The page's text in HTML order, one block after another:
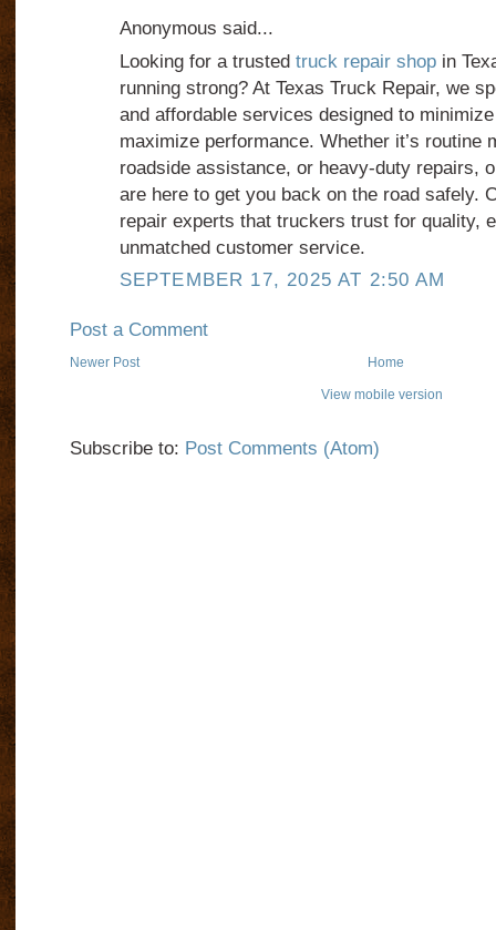
Anonymous said...
Looking for a trusted truck repair shopin
running strong? At Texas Truck Repair, we
and affordable services designed to
maximize performance. Whether it’s routine
roadside assistance, or heavy-duty repairs,
are here to get you back on the road safely.
repair experts that truckers trust for quality,
unmatched customer service.
SEPTEMBER 17, 2025 AT 2:50 AM
Post a Comment
Newer Post Home
View mobile version
Subscribe to: Post Comments (Atom)